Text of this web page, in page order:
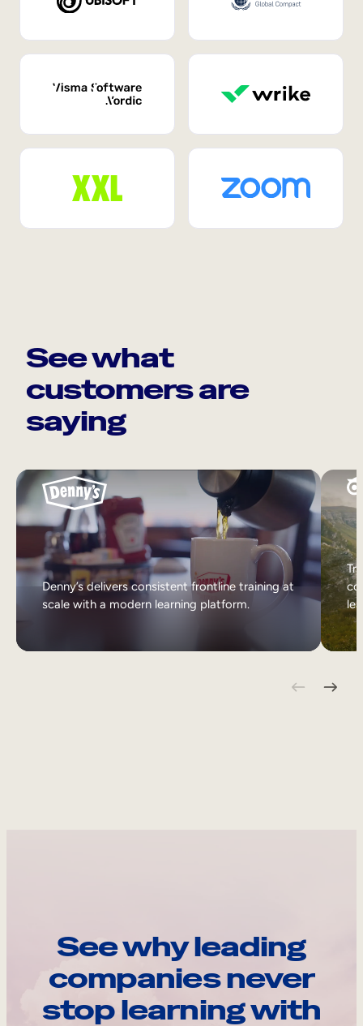
See what
customers are
saying
Denny’s delivers consistent frontline training at
scale with a modern learning platform.
See why leading
companies never
stop learning with